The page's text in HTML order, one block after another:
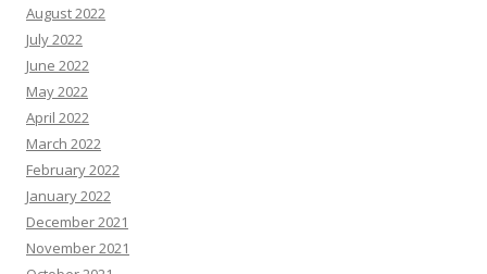
August 2022
July 2022
June 2022
May 2022
April 2022
March 2022
February 2022
January 2022
December 2021
November 2021